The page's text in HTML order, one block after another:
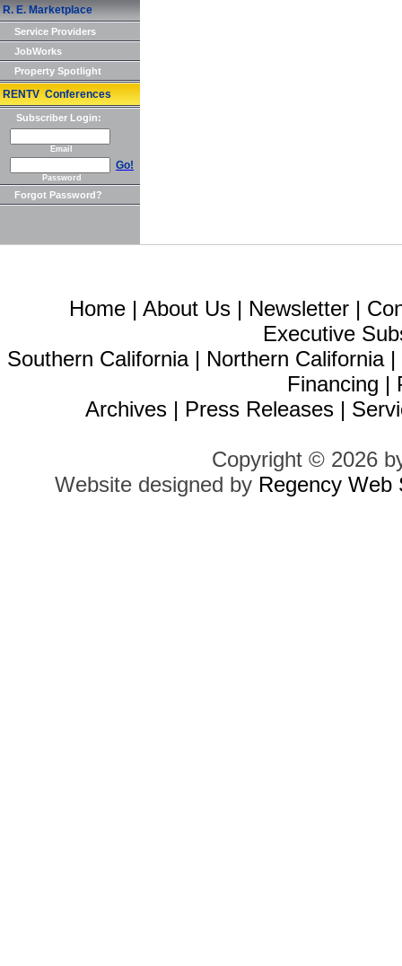
R. E. Marketplace
Service Providers
JobWorks
Property Spotlight
RENTV Conferences
Subscriber Login:
Email
Go!
Password
Forgot Password?
Home | About Us | Newsletter |
Executive
Southern California| Northern California|
Financing |
Archives | Press Releases |
Copyright © 2026
Website designed by Regency Web